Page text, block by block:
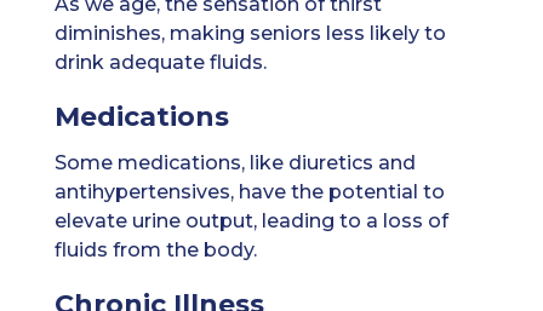
diminishes, making seniors less likely to
drink adequate fluids.
Medications
Some medications, like diuretics and
antihypertensives, have the potential to
elevate urine output, leading to a loss of
fluids from the body.
Chronic Illness